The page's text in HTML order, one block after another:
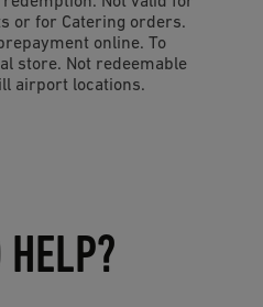
or for Catering orders.
online. To
store. Not redeemable
airport locations.
HELP?